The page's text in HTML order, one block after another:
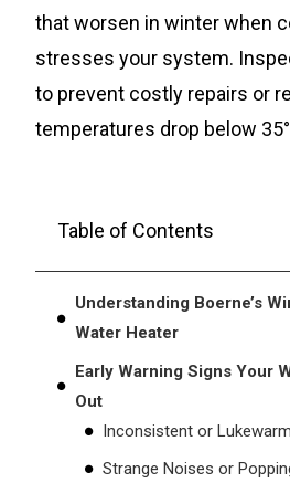
that worsen in winter when
stresses your system.
to prevent costly repairs or
temperatures drop below
Table of Contents
Understanding Boerne’s
Water Heater
Early Warning Signs Your
Out
Inconsistent or
Strange Noises or